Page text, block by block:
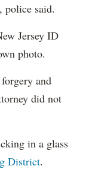
police said.
Jersey ID
photo.
and
did not
in a glass
District.